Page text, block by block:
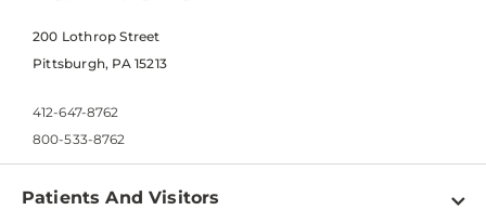
200 Lothrop Street
Pittsburgh, PA 15213
412-647-8762
800-533-8762
Patients And Visitors